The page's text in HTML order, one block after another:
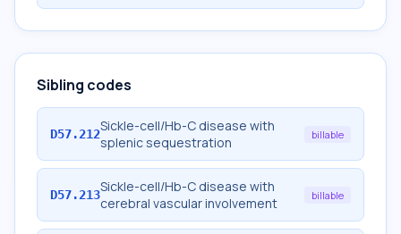
Sibling codes
D57.212Sickle-cell/Hb-C disease with
splenic sequestration
billable
D57.213Sickle-cell/Hb-C disease with
cerebral vascular involvement
billable